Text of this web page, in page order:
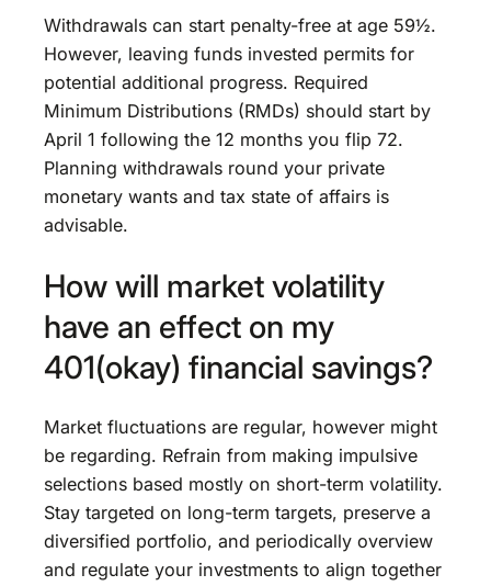
Withdrawals can start penalty-free at age 59½.
However, leaving funds invested permits for
potential additional progress. Required
Minimum Distributions (RMDs) should start by
April 1 following the 12 months you flip 72.
Planning withdrawals round your private
monetary wants and tax state of affairs is
advisable.
How will market volatility
have an effect on my
401(okay) financial savings?
Market fluctuations are regular, however might
be regarding. Refrain from making impulsive
selections based mostly on short-term volatility.
Stay targeted on long-term targets, preserve a
diversified portfolio, and periodically overview
and regulate your investments to align together